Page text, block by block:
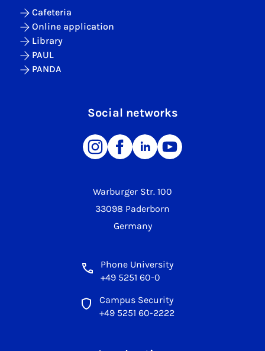
Warburger Str. 100
33098 Paderborn
Germany
Phone University
+49 5251 60-0
Campus Security
+49 5251 60-2222
Cafeteria
Online application
Library
PAUL
PANDA
Social networks